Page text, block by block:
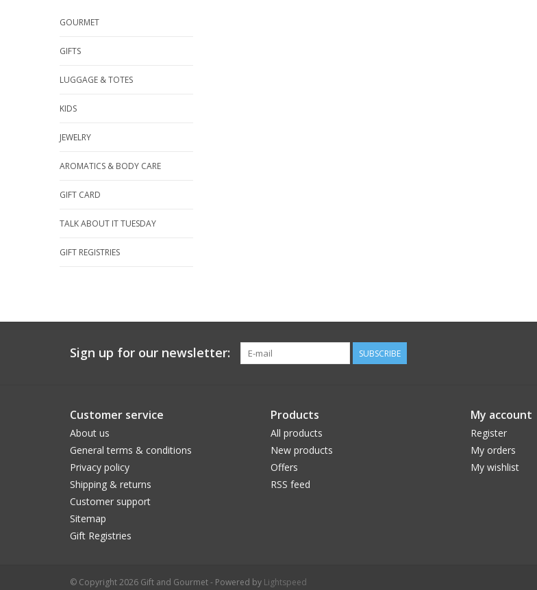
GOURMET
GIFTS
LUGGAGE & TOTES
KIDS
JEWELRY
AROMATICS & BODY CARE
GIFT CARD
TALK ABOUT IT TUESDAY
GIFT REGISTRIES
Sign up for our newsletter: SUBSCRIBE
Customer service
About us
General terms & conditions
Privacy policy
Shipping & returns
Customer support
Sitemap
Gift Registries
Products
All products
New products
Offers
RSS feed
My account
Register
My orders
My wishlist
© Copyright 2026 Gift and Gourmet - Powered by Lightspeed